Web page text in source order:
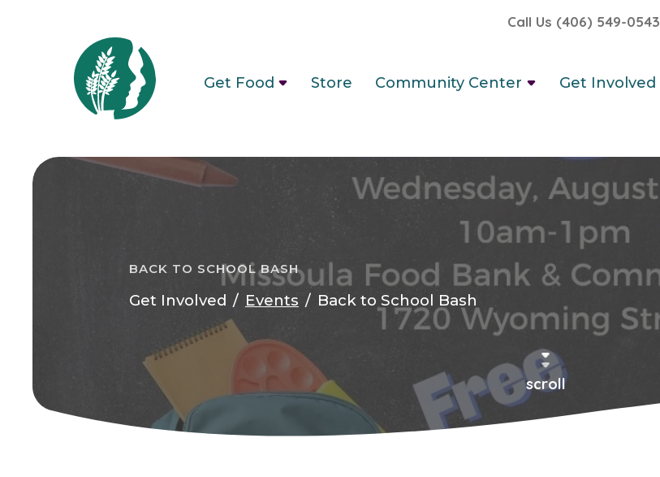
Call Us (406) 549-0543
Get Food Store Community Center Get Involved
BACK TO SCHOOL BASH
Get Involved Events Back to School Bash
scroll